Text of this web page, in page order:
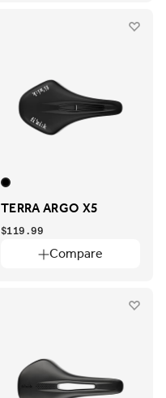
TERRA ARGO X5
Compare
$119.99